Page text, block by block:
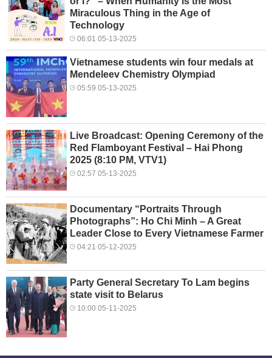
Miraculous Thing in the Age of
Technology
06:01 05-13-2025
Vietnamese students win four medals at
Mendeleev Chemistry Olympiad
05:59 05-13-2025
Live Broadcast: Opening Ceremony of the
Red Flamboyant Festival – Hai Phong
2025 (8:10 PM, VTV1)
02:57 05-13-2025
Documentary “Portraits Through
Photographs”: Ho Chi Minh – A Great
Leader Close to Every Vietnamese Farmer
04:21 05-12-2025
Party General Secretary To Lam begins
state visit to Belarus
10:00 05-11-2025